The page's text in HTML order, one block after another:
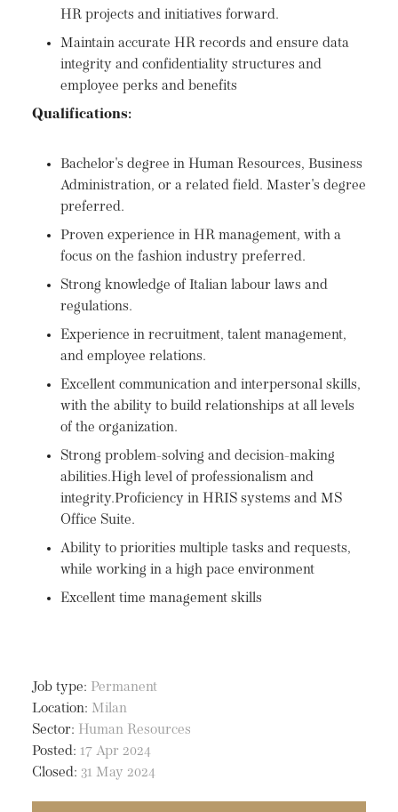
HR projects and initiatives forward.
Maintain accurate HR records and ensure data
integrity and confidentiality structures and
employee perks and benefits
Qualifications:
Bachelor's degree in Human Resources, Business
Administration, or a related field. Master's degree
preferred.
Proven experience in HR management, with a
focus on the fashion industry preferred.
Strong knowledge of Italian labour laws and
regulations.
Experience in recruitment, talent management,
and employee relations.
Excellent communication and interpersonal skills,
with the ability to build relationships at all levels
of the organization.
Strong problem-solving and decision-making
abilities.High level of professionalism and
integrity.Proficiency in HRIS systems and MS
Office Suite.
Ability to priorities multiple tasks and requests,
while working in a high pace environment
Excellent time management skills
Job type: Permanent
Location: Milan
Sector: Human Resources
Posted: 17 Apr 2024
Closed: 31 May 2024